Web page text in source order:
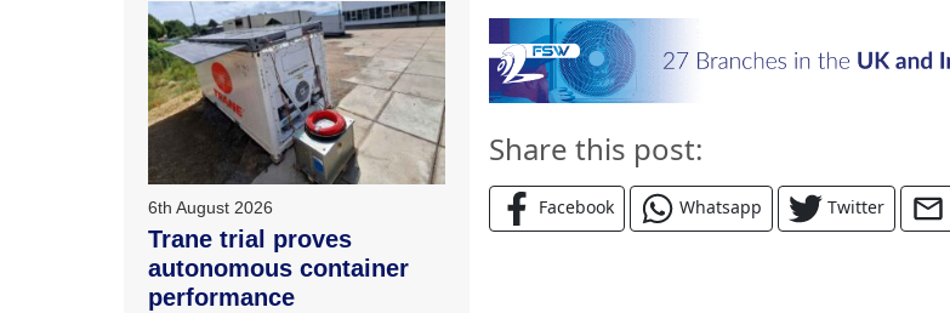
Share this post:
Facebook Whatsapp Twitter
6th August 2026
Trane trial proves
autonomous container
performance